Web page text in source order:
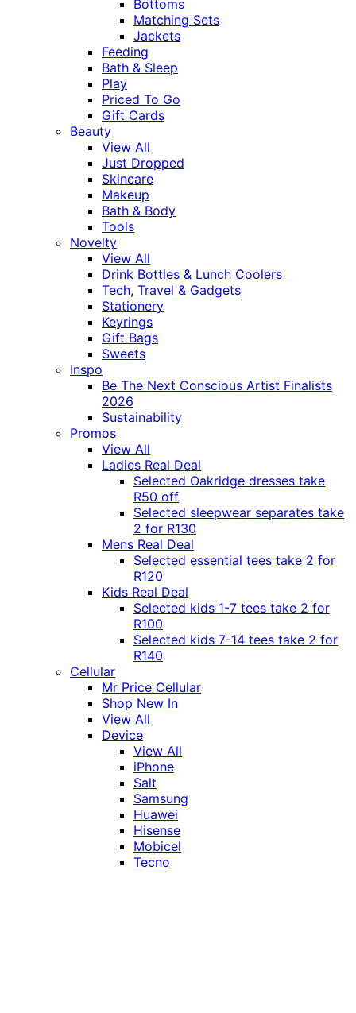
Bottoms
Matching Sets
Jackets
Feeding
Bath & Sleep
Play
Priced To Go
Gift Cards
Beauty
View All
Just Dropped
Skincare
Makeup
Bath & Body
Tools
Novelty
View All
Drink Bottles & Lunch Coolers
Tech, Travel & Gadgets
Stationery
Keyrings
Gift Bags
Sweets
Inspo
Be The Next Conscious Artist Finalists
2026
Sustainability
Promos
View All
Ladies Real Deal
Selected Oakridge dresses take
R50 off
Selected sleepwear separates take
2 for R130
Mens Real Deal
Selected essential tees take 2 for
R120
Kids Real Deal
Selected kids 1-7 tees take 2 for
R100
Selected kids 7-14 tees take 2 for
R140
Cellular
Mr Price Cellular
Shop New In
View All
Device
View All
iPhone
Salt
Samsung
Huawei
Hisense
Mobicel
Tecno